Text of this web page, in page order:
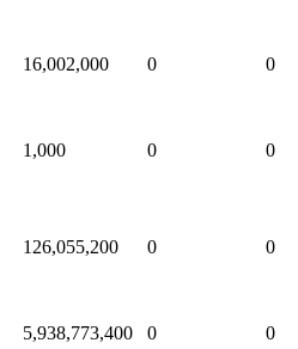
16,002,000 0 0
1,000 0 0
126,055,200 0 0
5,938,773,400 0 0